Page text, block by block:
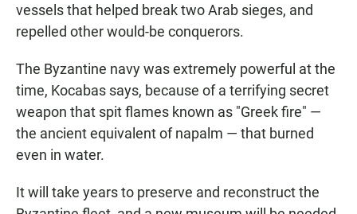
vessels that helped break two Arab sieges, and
repelled other would-be conquerors.
The Byzantine navy was extremely powerful at the
time, Kocabas says, because of a terrifying secret
weapon that spit flames known as "Greek fire" —
the ancient equivalent of napalm — that burned
even in water.
It will take years to preserve and reconstruct the